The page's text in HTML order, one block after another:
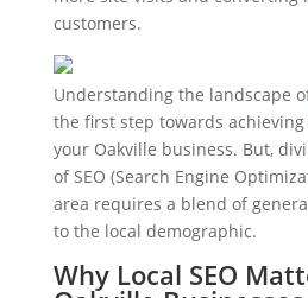
customers.
Understanding the landscape
the first step towards
your Oakville business. But,
of SEO (Search Engine
area requires a blend of
to the local demographic.
Why Local SEO